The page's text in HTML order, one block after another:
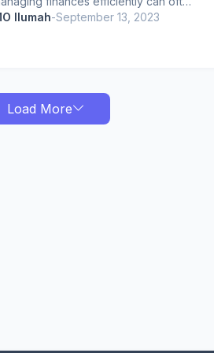
Ilumah-September 13, 2023
Load More